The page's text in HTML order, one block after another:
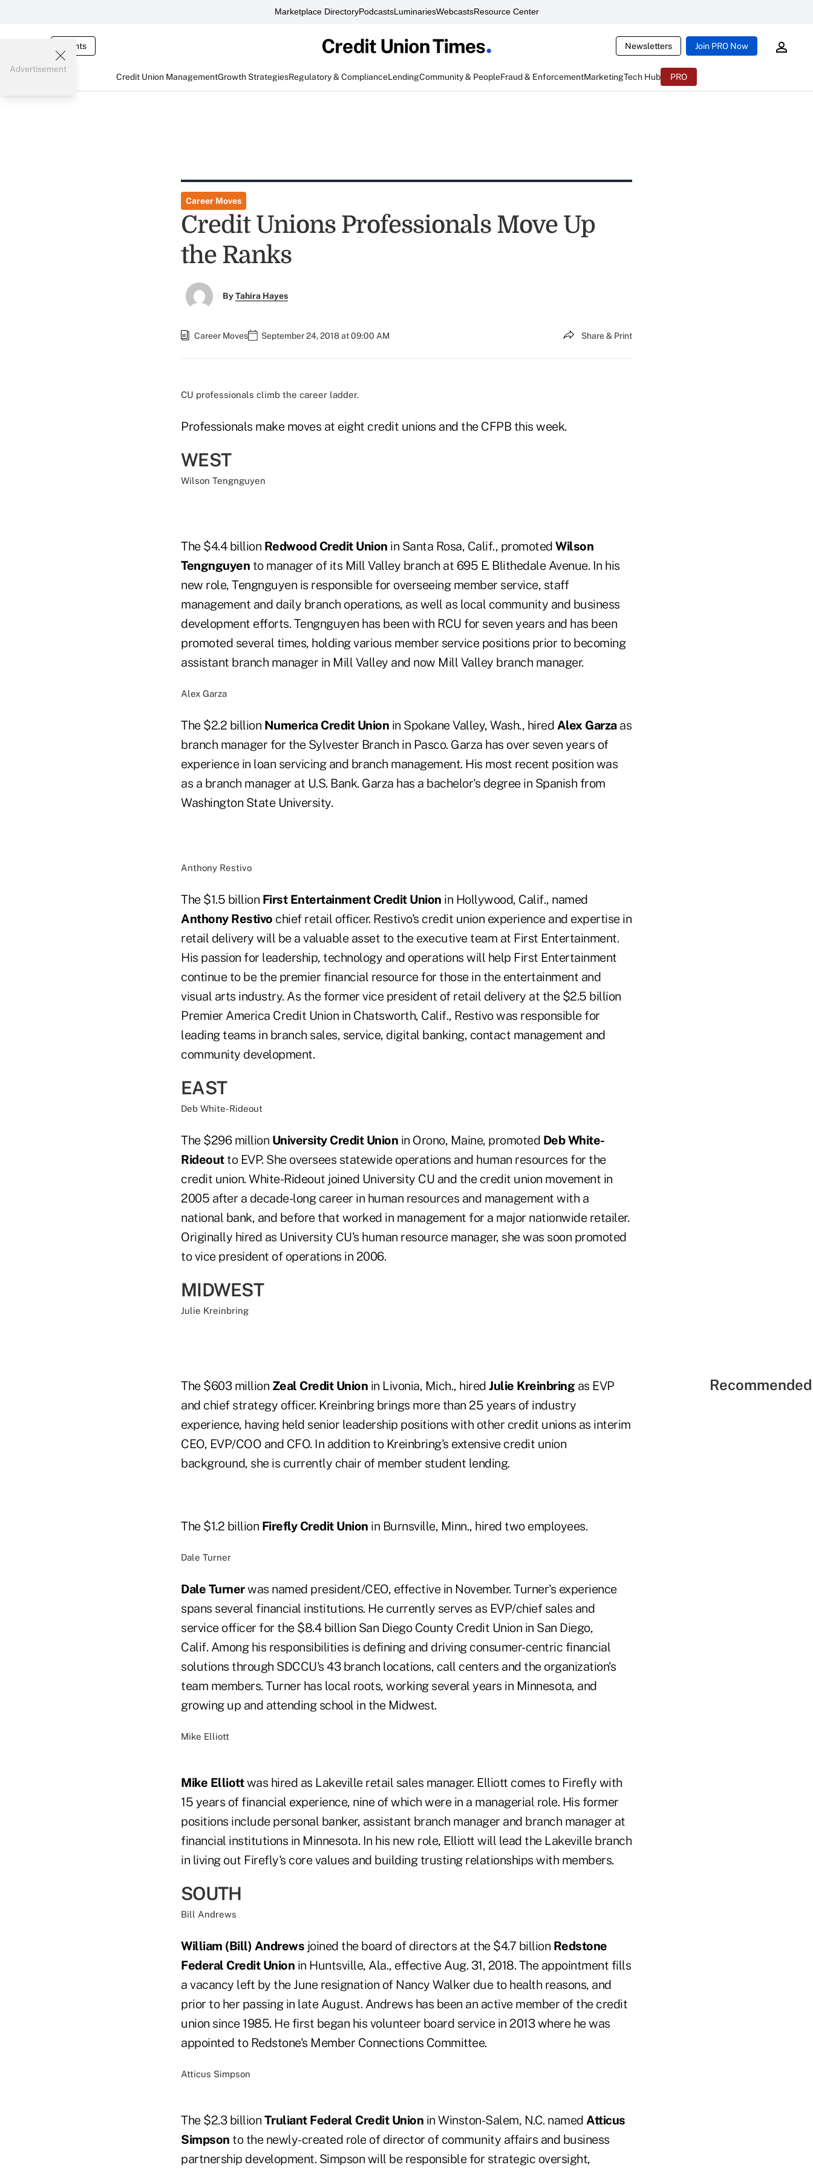
Marketplace DirectoryPodcastsLuminariesWebcastsResource Center
Events Newsletters Join PRO Now
Credit Union ManagementGrowth StrategiesRegulatory & ComplianceLendingCommunity & PeopleFraud & EnforcementMarketingTech Hub PRO
Advertisement
Career Moves
Credit Unions Professionals Move Up
the Ranks
ByTahira Hayes
Career Moves September 24, 2018 at 09:00 AM Share & Print
CU professionals climb the career ladder.
Professionals make moves at eight credit unions and the CFPB this week.
WEST
Wilson Tengnguyen
The $4.4 billion Redwood Credit Union in Santa Rosa, Calif., promoted Wilson
Tengnguyen to manager of its Mill Valley branch at 695 E. Blithedale Avenue. In his
new role, Tengnguyen is responsible for overseeing member service, staff
management and daily branch operations, as well as local community and business
development efforts. Tengnguyen has been with RCU for seven years and has been
promoted several times, holding various member service positions prior to becoming
assistant branch manager in Mill Valley and now Mill Valley branch manager.
Alex Garza
The $2.2 billion Numerica Credit Union in Spokane Valley, Wash., hired Alex Garzaas
branch manager for the Sylvester Branch in Pasco. Garza has over seven years of
experience in loan servicing and branch management. His most recent position was
as a branch manager at U.S. Bank. Garza has a bachelor's degree in Spanish from
Washington State University.
Anthony Restivo
The $1.5 billion First Entertainment Credit Union in Hollywood, Calif., named
Anthony Restivo chief retail officer. Restivo's credit union experience and expertise in
retail delivery will be a valuable asset to the executive team at First Entertainment.
His passion for leadership, technology and operations will help First Entertainment
continue to be the premier financial resource for those in the entertainment and
visual arts industry. As the former vice president of retail delivery at the $2.5 billion
Premier America Credit Union in Chatsworth, Calif., Restivo was responsible for
leading teams in branch sales, service, digital banking, contact management and
community development.
EAST
Deb White-Rideout
The $296 million University Credit Union in Orono, Maine, promoted Deb White-
Rideoutto EVP. She oversees statewide operations and human resources for the
credit union. White-Rideout joined University CU and the credit union movement in
2005 after a decade-long career in human resources and management with a
national bank, and before that worked in management for a major nationwide retailer.
Originally hired as University CU's human resource manager, she was soon promoted
to vice president of operations in 2006.
MIDWEST
Julie Kreinbring
The $603 million Zeal Credit Union in Livonia, Mich., hired Julie Kreinbringas EVP
and chief strategy officer. Kreinbring brings more than 25 years of industry
experience, having held senior leadership positions with other credit unions as interim
CEO, EVP/COO and CFO. In addition to Kreinbring's extensive credit union
background, she is currently chair of member student lending.
The $1.2 billion Firefly Credit Union in Burnsville, Minn., hired two employees.
Dale Turner
Dale Turnerwas named president/CEO, effective in November. Turner's experience
spans several financial institutions. He currently serves as EVP/chief sales and
service officer for the $8.4 billion San Diego County Credit Union in San Diego,
Calif. Among his responsibilities is defining and driving consumer-centric financial
solutions through SDCCU's 43 branch locations, call centers and the organization's
team members. Turner has local roots, working several years in Minnesota, and
growing up and attending school in the Midwest.
Mike Elliott
Mike Elliottwas hired as Lakeville retail sales manager. Elliott comes to Firefly with
15 years of financial experience, nine of which were in a managerial role. His former
positions include personal banker, assistant branch manager and branch manager at
financial institutions in Minnesota. In his new role, Elliott will lead the Lakeville branch
in living out Firefly's core values and building trusting relationships with members.
SOUTH
Bill Andrews
William (Bill) Andrews joined the board of directors at the $4.7 billion Redstone
Federal Credit Union in Huntsville, Ala., effective Aug. 31, 2018. The appointment fills
a vacancy left by the June resignation of Nancy Walker due to health reasons, and
prior to her passing in late August. Andrews has been an active member of the credit
union since 1985. He first began his volunteer board service in 2013 where he was
appointed to Redstone's Member Connections Committee.
Atticus Simpson
The $2.3 billion Truliant Federal Credit Union in Winston-Salem, N.C. named Atticus
Simpson to the newly-created role of director of community affairs and business
partnership development. Simpson will be responsible for strategic oversight,